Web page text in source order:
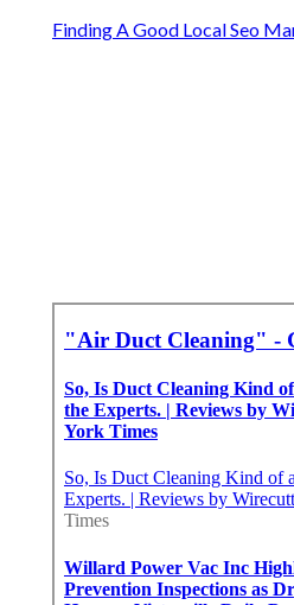
Finding A Good Local Seo